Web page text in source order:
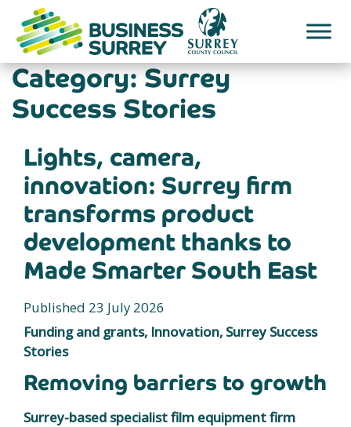
content
Category:Surrey
Success Stories
Lights, camera,
innovation: Surrey firm
transforms product
development thanks to
Made Smarter South East
Published 23 July 2026
Funding and grants, Innovation, Surrey Success
Stories
Removing barriers to growth
Surrey-based specialist film equipment firm